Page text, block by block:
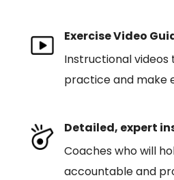
Exercise Video
Instructional videos
practice and make
Detailed, expert
Coaches who will
accountable and